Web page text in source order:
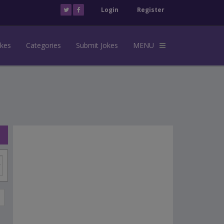
Login Register
Categories Submit Jokes MENU